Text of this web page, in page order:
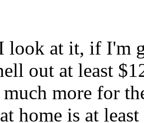
look at it, if I'm
out at least
more for
home is at